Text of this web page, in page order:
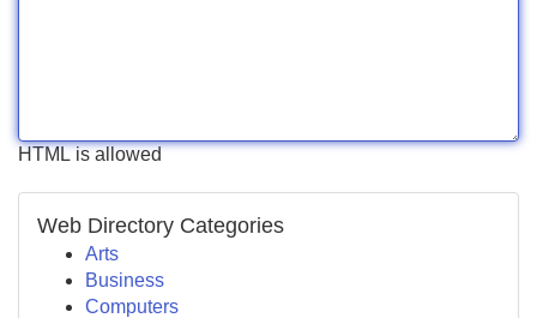
HTML is allowed
Web Directory Categories
Arts
Business
Computers